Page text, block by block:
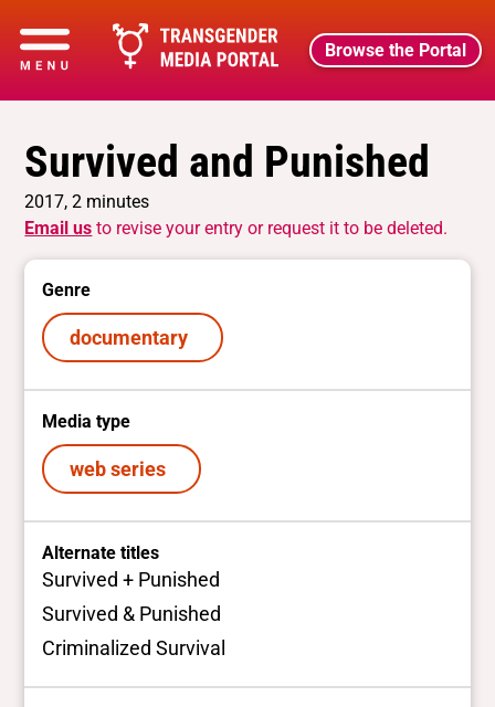
Browse the Portal
Survived and Punished
2017, 2 minutes
Email us to revise your entry or request it to be deleted.
Genre
documentary
Media type
web series
Alternate titles
Survived + Punished
Survived & Punished
Criminalized Survival